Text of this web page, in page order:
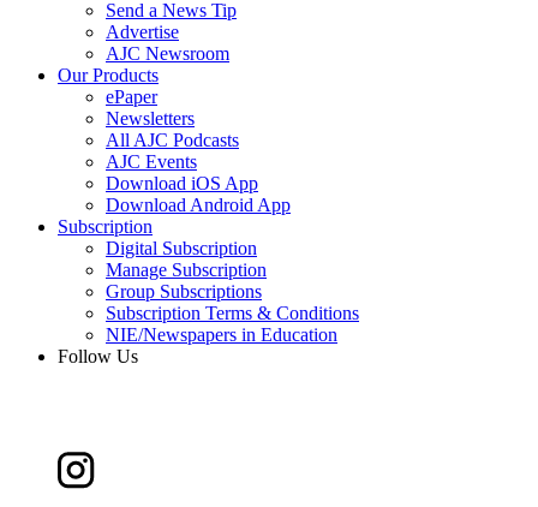
Send a News Tip
Advertise
AJC Newsroom
Our Products
ePaper
Newsletters
All AJC Podcasts
AJC Events
Download iOS App
Download Android App
Subscription
Digital Subscription
Manage Subscription
Group Subscriptions
Subscription Terms & Conditions
NIE/Newspapers in Education
Follow Us